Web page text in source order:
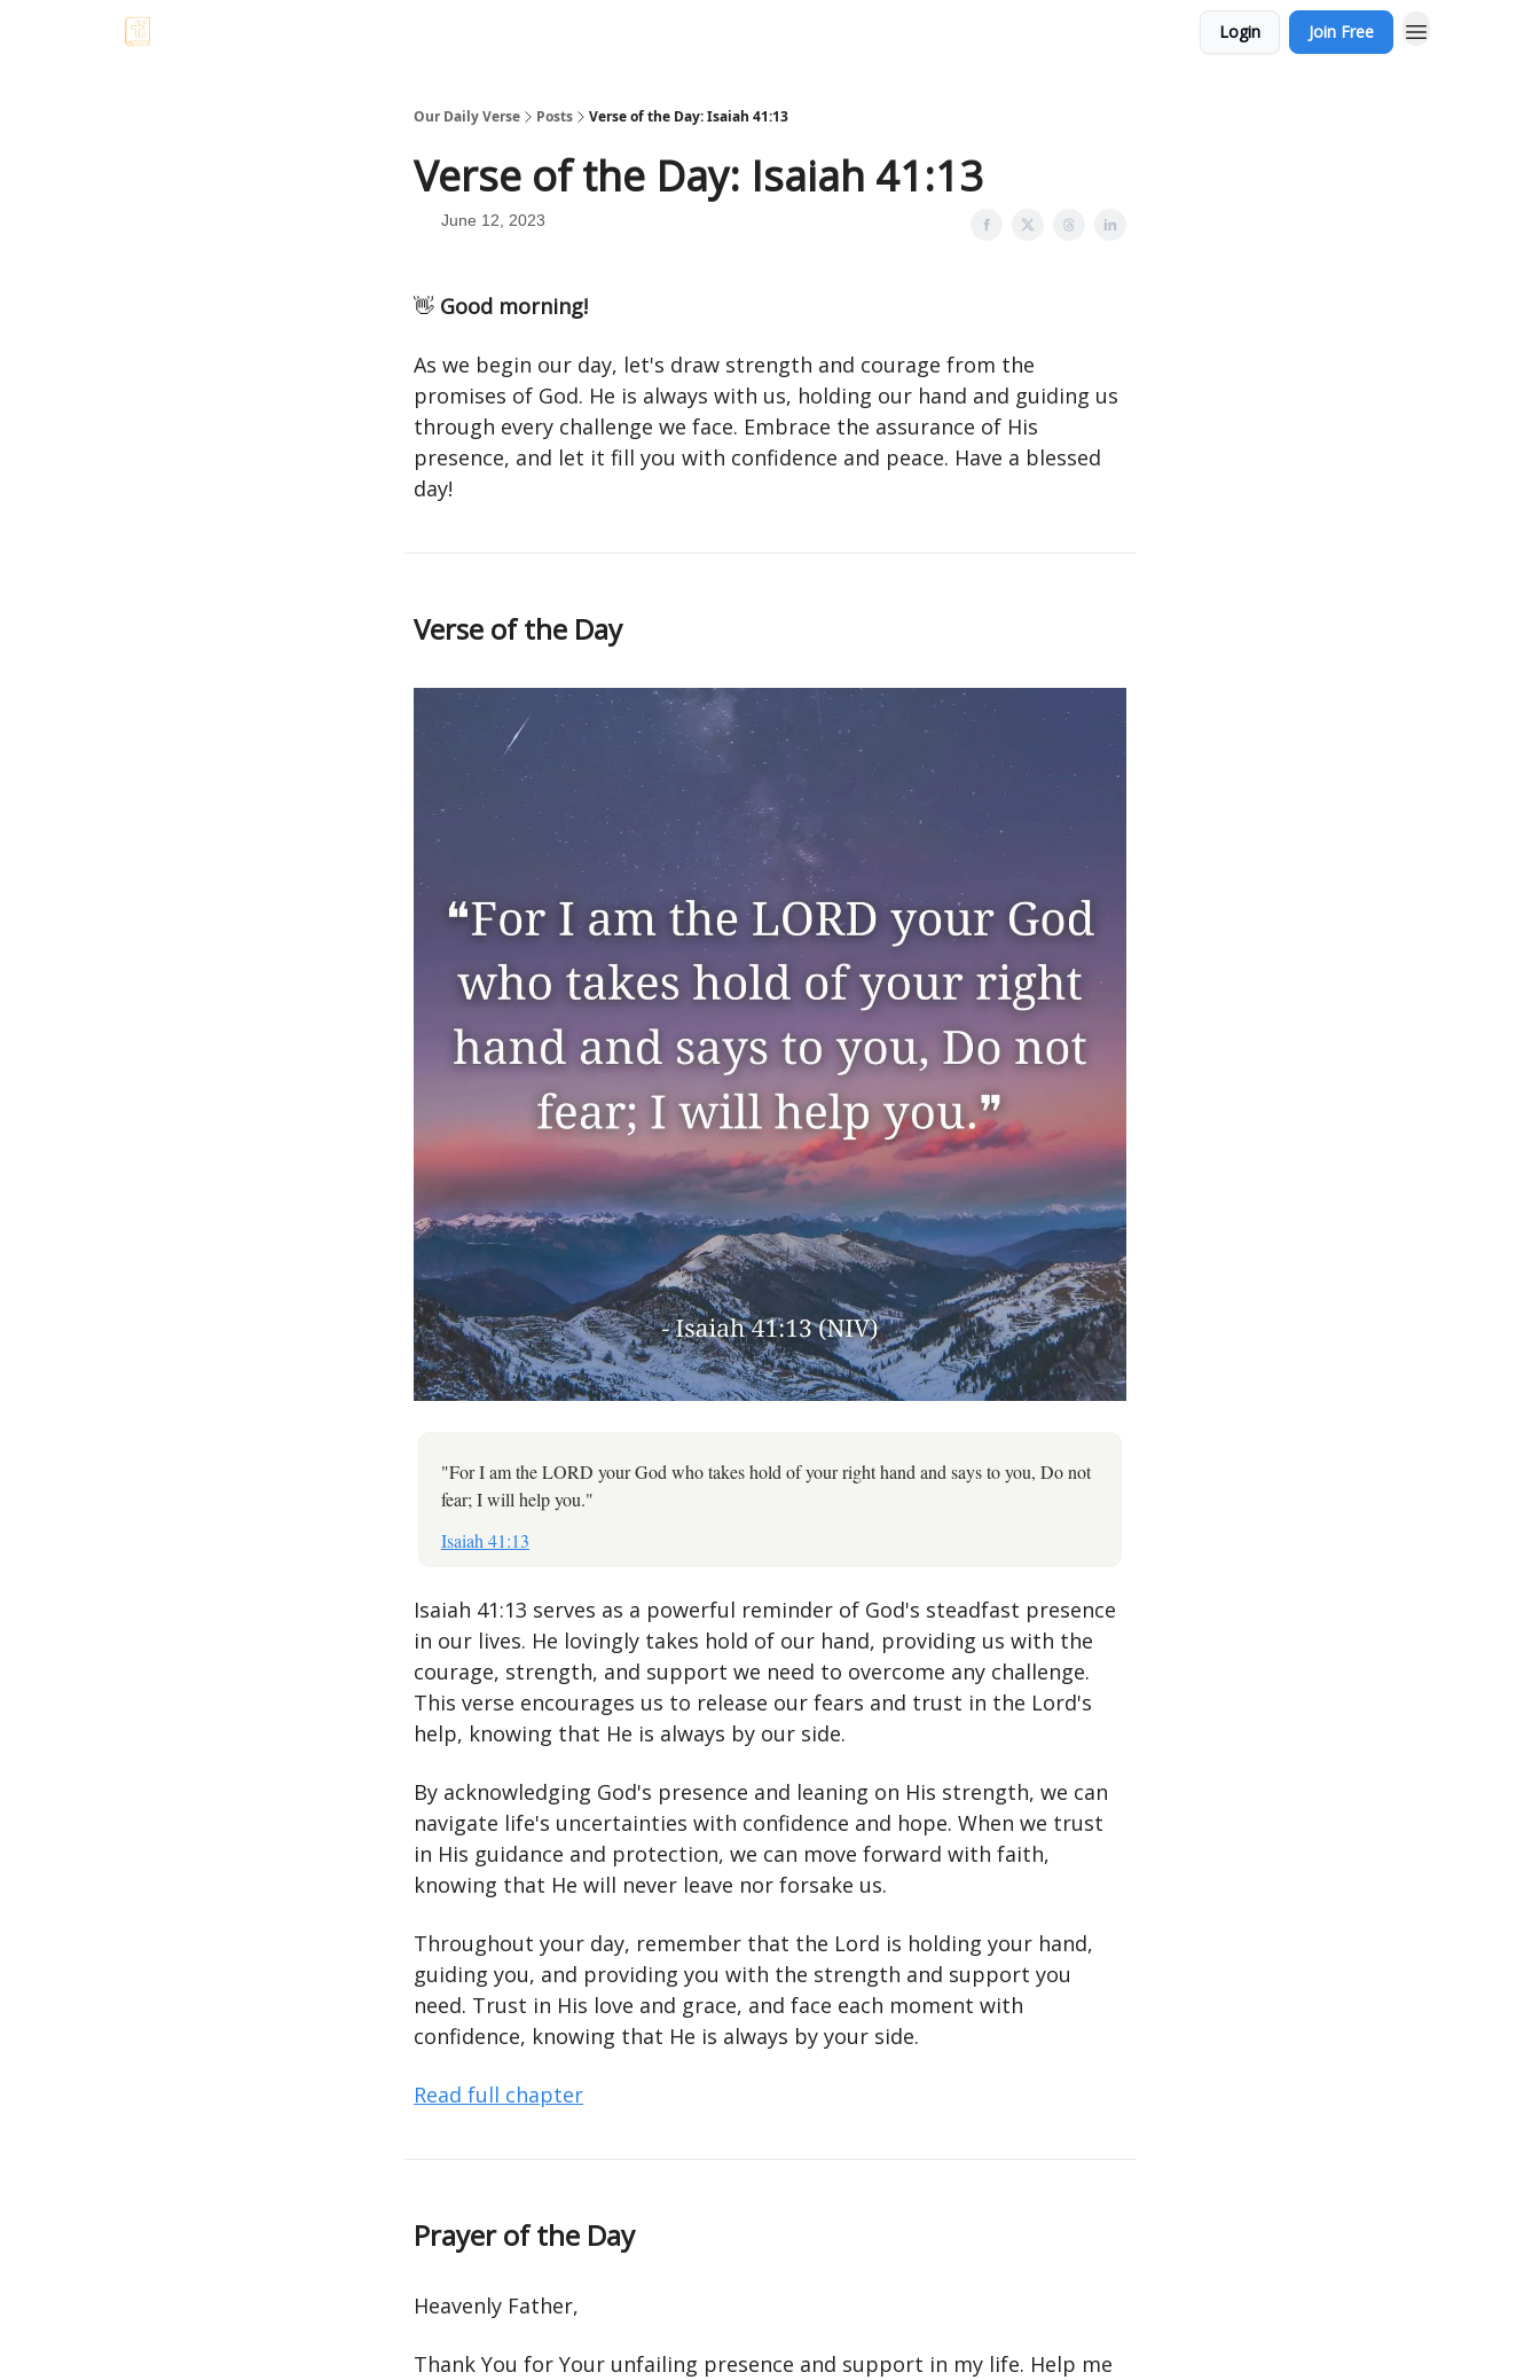
Login Join Free
Our Daily Verse Posts Verse of the Day: Isaiah 41:13
Verse of the Day: Isaiah 41:13
June 12, 2023
👋 Good morning!
As we begin our day, let's draw strength and courage from the
promises of God. He is always with us, holding our hand and guiding us
through every challenge we face. Embrace the assurance of His
presence, and let it fill you with confidence and peace. Have a blessed
day!
Verse of the Day
"For I am the LORD your God who takes hold of your right hand and says to you, Do not
fear; I will help you."
Isaiah 41:13
Isaiah 41:13 serves as a powerful reminder of God's steadfast presence
in our lives. He lovingly takes hold of our hand, providing us with the
courage, strength, and support we need to overcome any challenge.
This verse encourages us to release our fears and trust in the Lord's
help, knowing that He is always by our side.
By acknowledging God's presence and leaning on His strength, we can
navigate life's uncertainties with confidence and hope. When we trust
in His guidance and protection, we can move forward with faith,
knowing that He will never leave nor forsake us.
Throughout your day, remember that the Lord is holding your hand,
guiding you, and providing you with the strength and support you
need. Trust in His love and grace, and face each moment with
confidence, knowing that He is always by your side.
Read full chapter
Prayer of the Day
Heavenly Father,
Thank You for Your unfailing presence and support in my life. Help me